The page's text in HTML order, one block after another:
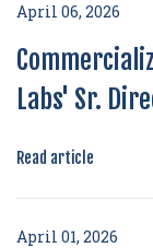
April 06, 2026
Labs' Sr.
Read article
April 01, 2026